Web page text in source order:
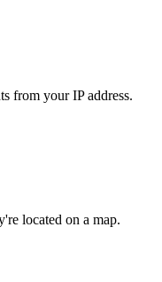
from your IP address.
located on a map.